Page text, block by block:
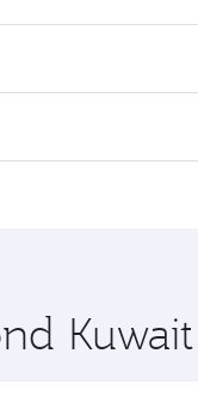
preferred travel
flying in
stop in Doha,
Kuwait